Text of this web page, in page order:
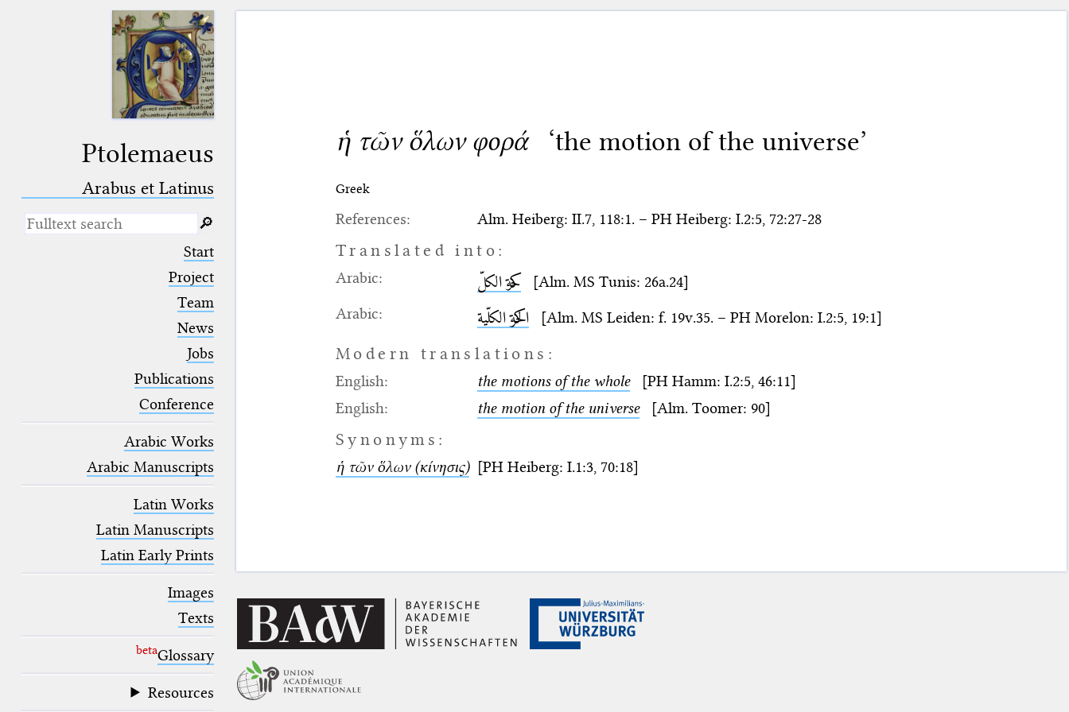
Ptolemaeus
Arabus et Latinus
(the underscore) is the placeholder
placeholder for no, one or more
placeholder for no, one or more
blank space (so that a search ends
at word boundaries).
🔎︎
Start
Project
Team
News
Jobs
Publications
Conference
Arabic Works
Arabic Manuscripts
Latin Works
Latin Manuscripts
Latin Early Prints
Images
Texts
betaGlossary
Resources
ἡ τῶν ὅλων φορά ‘the motion of the universe’
Greek
References: Alm. Heiberg: II.7, 118:1. – PH Heiberg: I.2:5, 72:27-28
Translated into:
Arabic: حركة الكلّ [Alm. MS Tunis: 26a.24]
Arabic:
الحركة الكلّية[Alm. MS Leiden: f. 19v.35. – PH Morelon: I.2:5, 19:1]
Modern translations:
English: the motions of the whole[PH Hamm: I.2:5, 46:11]
English:
the motion of the universe[Alm. Toomer: 90]
Synonyms:
ἡ τῶν ὅλων (κίνησις) [PH Heiberg: I.1:3, 70:18]